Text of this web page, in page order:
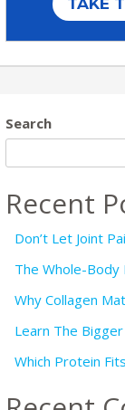
Search
Recent
Don’t Let Joint
The Whole-Body
Why Collagen
Learn The
Which Protein